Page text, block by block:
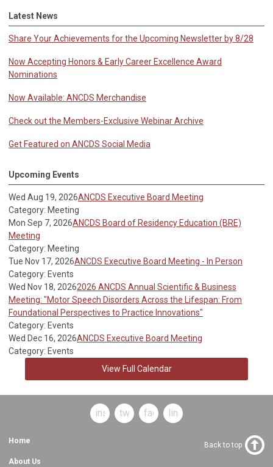
Latest News
Share Your Achievements for the Upcoming Newsletter by 8/28
Now Accepting Honors & Early Career Excellence Award
Nominations
Now Available: ANCDS Merchandise
Check out the Members-Exclusive Webinar Archive
Get Featured on ANCDS Social Media
Upcoming Events
Wed Aug 19, 2026ANCDS Executive Board Meeting
Category: Meeting
Mon Sep 7, 2026ANCDS Board of Residency Education (BRE)
Meeting
Category: Meeting
Tue Nov 17, 2026ANCDS Executive Board Meeting - In Person
Category: Events
Wed Nov 18, 20262026 ANCDS Annual Scientific & Business
Meeting: "Motor Speech Disorders Across the Lifespan: From
Foundational Perspectives to Practice Innovations"
Category: Events
Wed Dec 16, 2026ANCDS Executive Board Meeting
Category: Events
View Full Calendar
instagramtwitterfacebooklinkedin
Home
About Us
Back to top